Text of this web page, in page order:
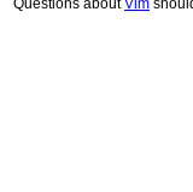
Questions aboutVim